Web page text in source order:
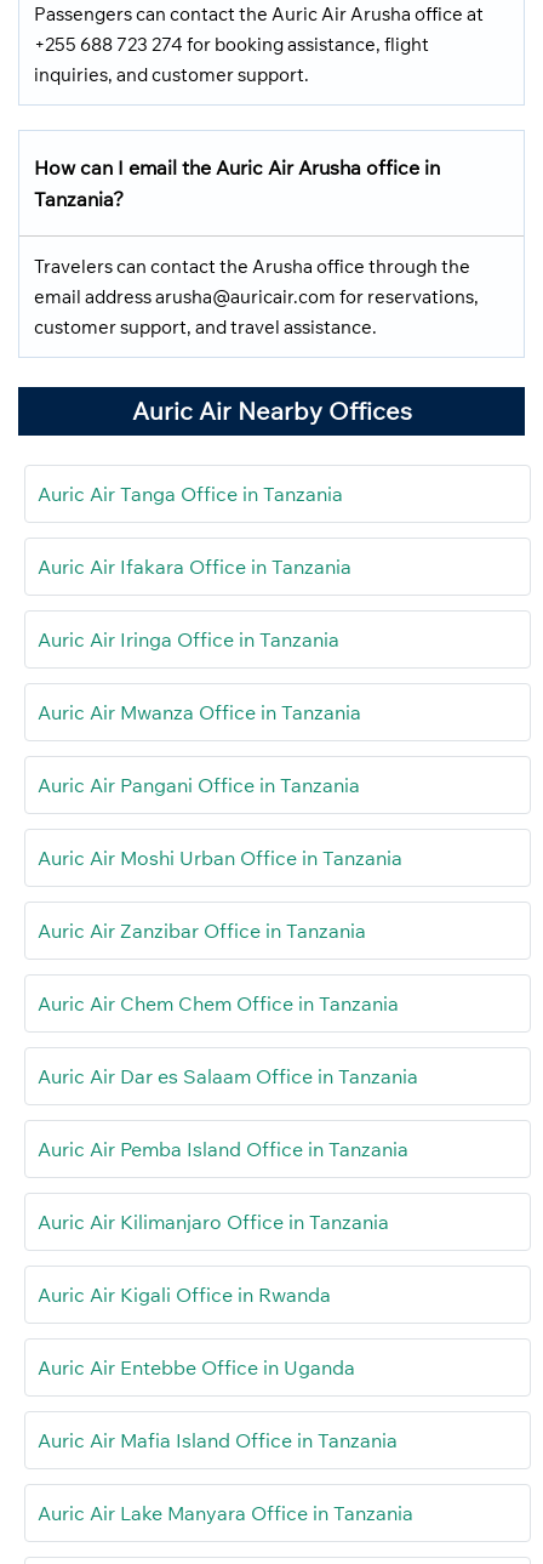
Passengers can contact the Auric Air Arusha office at
+255 688 723 274 for booking assistance, flight
inquiries, and customer support.
How can I email the Auric Air Arusha office in
Tanzania?
Travelers can contact the Arusha office through the
email address arusha@auricair.com for reservations,
customer support, and travel assistance.
Auric Air Nearby Offices
Auric Air Tanga Office in Tanzania
Auric Air Ifakara Office in Tanzania
Auric Air Iringa Office in Tanzania
Auric Air Mwanza Office in Tanzania
Auric Air Pangani Office in Tanzania
Auric Air Moshi Urban Office in Tanzania
Auric Air Zanzibar Office in Tanzania
Auric Air Chem Chem Office in Tanzania
Auric Air Dar es Salaam Office in Tanzania
Auric Air Pemba Island Office in Tanzania
Auric Air Kilimanjaro Office in Tanzania
Auric Air Kigali Office in Rwanda
Auric Air Entebbe Office in Uganda
Auric Air Mafia Island Office in Tanzania
Auric Air Lake Manyara Office in Tanzania